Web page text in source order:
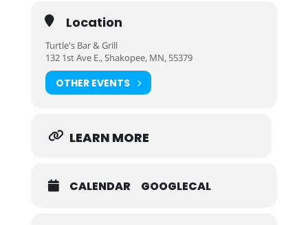
Location
Turtle's Bar & Grill
132 1st Ave E., Shakopee, MN, 55379
OTHER EVENTS
LEARN MORE
CALENDAR GOOGLECAL